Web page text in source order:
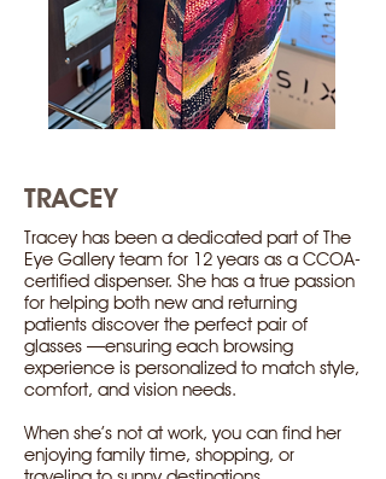
TRACEY
Tracey has been a dedicated part of The
Eye Gallery team for 12 years as a CCOA-
certified dispenser. She has a true passion
for helping both new and returning
patients discover the perfect pair of
glasses —ensuring each browsing
experience is personalized to match style,
comfort, and vision needs.
When she’s not at work, you can find her
enjoying family time, shopping, or